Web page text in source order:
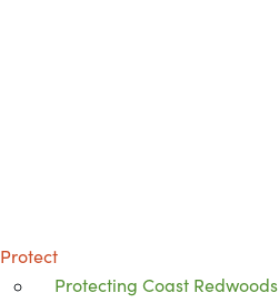
Protect
Protecting Coast Redwoods